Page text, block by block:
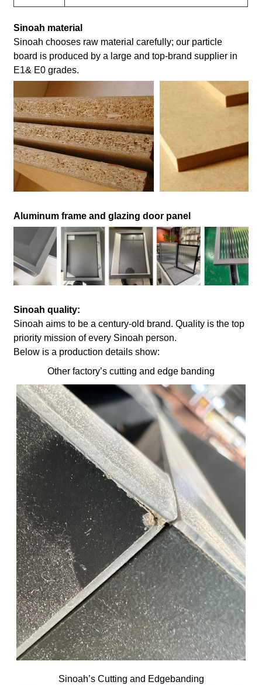
Sinoah material
Sinoah chooses raw material carefully; our particle
board is produced by a large and top-brand supplier in
E1& E0 grades.
Aluminum frame and glazing door panel
Sinoah quality:
Sinoah aims to be a century-old brand. Quality is the top
priority mission of every Sinoah person.
Below is a production details show:
Other factory’s cutting and edge banding
Sinoah’s Cutting and Edgebanding